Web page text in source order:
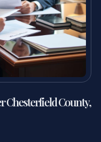
Chesterfield County,